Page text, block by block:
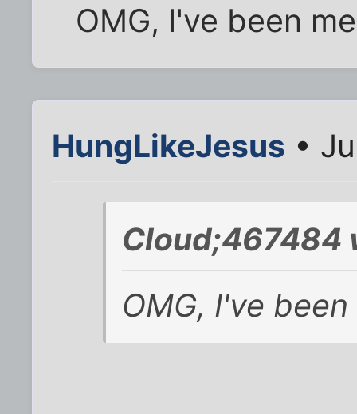
OMG, I've been
HungLikeJesus •
Cloud;467484
OMG, I've